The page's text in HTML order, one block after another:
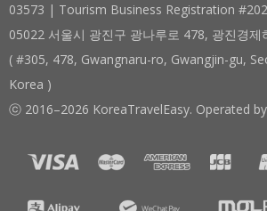
03573 | Tourism Business Registration
05022 서울시 광진구 광나루로 478, 광진경제
( #305, 478, Gwangnaru-ro, Gwangjin-gu,
Korea )
ⓒ 2016–2026 KoreaTravelEasy. Operated